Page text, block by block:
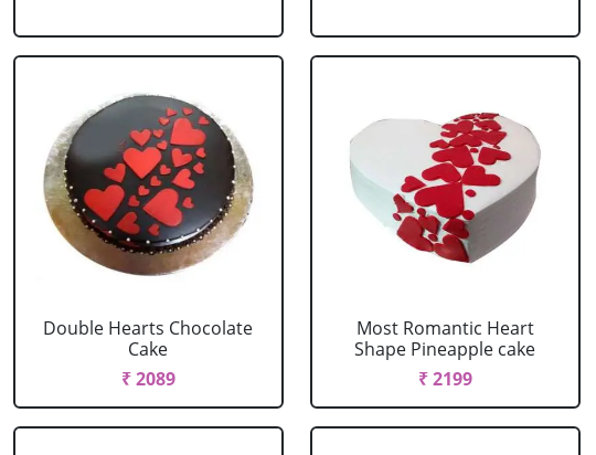
Double Hearts Chocolate
Cake
₹ 2089
Most Romantic Heart
Shape Pineapple cake
₹ 2199